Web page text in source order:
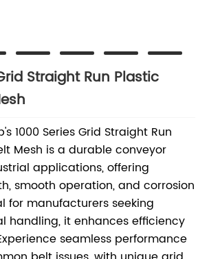
Straight Run Plastic
1000 Series Grid Straight Run
Mesh is a durable conveyor
applications, offering
smooth operation, and corrosion
for manufacturers seeking
handling, it enhances efficiency
seamless performance